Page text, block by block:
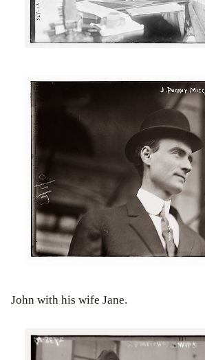
John with his wife Jane.